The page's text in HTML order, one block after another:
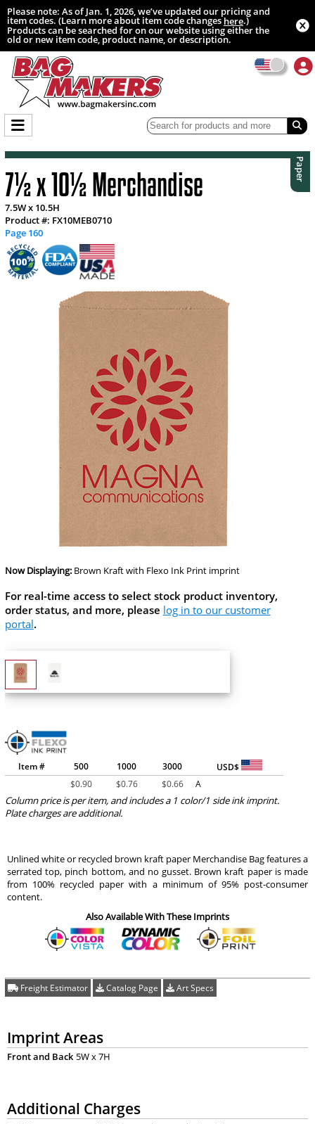
Please note: As of Jan. 1, 2026, we’ve updated our pricing and
item codes. (Learn more about item code changeshere.)
Products can be searched for on our website using either the
old or new item code, product name, or description.
Paper
7½ x 10½ Merchandise
7.5W x 10.5H
Product #: FX10MEB0710
Page 160
Now Displaying: Brown Kraftwith Flexo Ink Print imprint
For real-time access to select stock product inventory,
order status, and more, please log in to our customer
portal.
Item # 500 1000 3000
USD$
$0.90 $0.76 $0.66 A
Column price is per item, and includes a 1 color/1 side ink imprint.
Plate charges are additional.
Unlined white or recycled brown kraft paper Merchandise Bag features a
serrated top, pinch bottom, and no gusset. Brown kraft paper is made
from 100% recycled paper with a minimum of 95% post-consumer
content.
Also Available With These Imprints
Freight Estimator Catalog Page Art Specs
Imprint Areas
Front and Back 5W x 7H
Additional Charges